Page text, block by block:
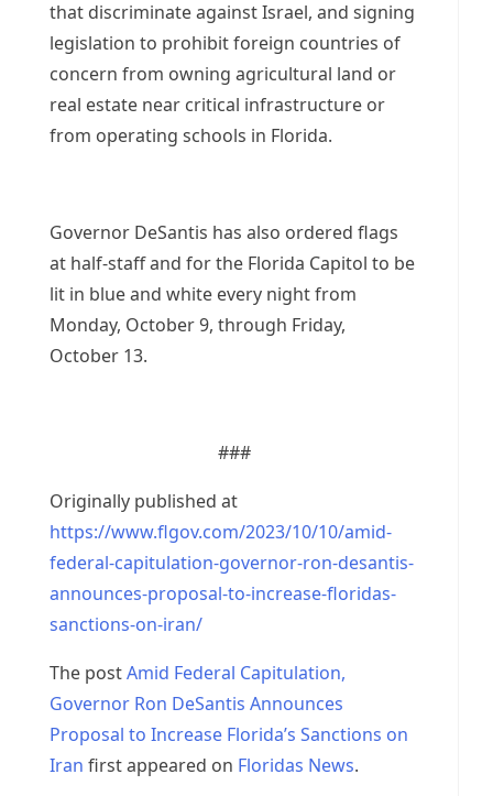
that discriminate against Israel, and signing
legislation to prohibit foreign countries of
concern from owning agricultural land or
real estate near critical infrastructure or
from operating schools in Florida.
Governor DeSantis has also ordered flags
at half-staff and for the Florida Capitol to be
lit in blue and white every night from
Monday, October 9, through Friday,
October 13.
###
Originally published at
https://www.flgov.com/2023/10/10/amid-
federal-capitulation-governor-ron-desantis-
announces-proposal-to-increase-floridas-
sanctions-on-iran/
The postAmid Federal Capitulation,
Governor Ron DeSantis Announces
Proposal to Increase Florida’s Sanctions on
Iran first appeared on Floridas News.